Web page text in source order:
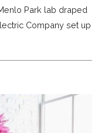
Park lab draped
Company set up